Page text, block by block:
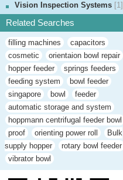
Vision Inspection Systems [1]
Related Searches
filling machines
capacitors
cosmetic
orientaion bowl repair
hopper feeder
springs feeders
feeding system
bowl feeder
singapore
bowl
feeder
automatic storage and system
hoppmann centrifugal feeder bowl
proof
orienting power roll
Bulk
supply hopper
rotary bowl feeder
vibrator bowl